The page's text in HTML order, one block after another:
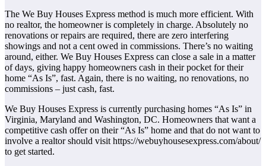
The We Buy Houses Express method is much more efficient. With
no realtor, the homeowner is completely in charge. Absolutely no
renovations or repairs are required, there are zero interfering
showings and not a cent owed in commissions. There’s no waiting
around, either. We Buy Houses Express can close a sale in a matter
of days, giving happy homeowners cash in their pocket for their
home “As Is”, fast. Again, there is no waiting, no renovations, no
commissions – just cash, fast.
We Buy Houses Express is currently purchasing homes “As Is” in
Virginia, Maryland and Washington, DC. Homeowners that want a
competitive cash offer on their “As Is” home and that do not want to
involve a realtor should visit https://webuyhousesexpress.com/about/
to get started.